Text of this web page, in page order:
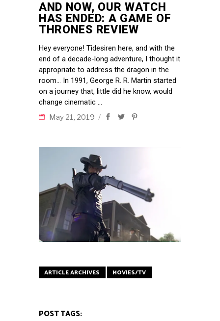
AND NOW, OUR WATCH
HAS ENDED: A GAME OF
THRONES REVIEW
Hey everyone! Tidesiren here, and with the
end of a decade-long adventure, I thought it
appropriate to address the dragon in the
room… In 1991, George R. R. Martin started
on a journey that, little did he know, would
change cinematic
May 21, 2019
ARTICLE ARCHIVES MOVIES/TV
POST TAGS: